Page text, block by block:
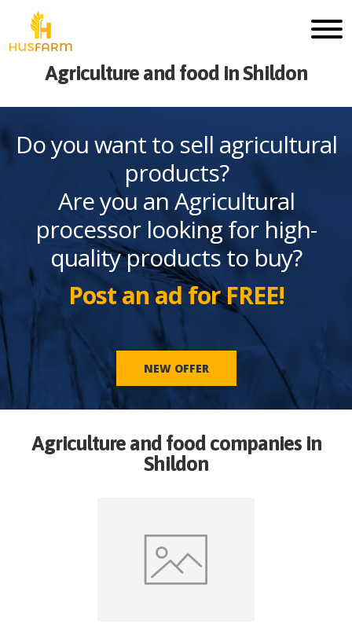
Agriculture and food in Shildon
Do you want to sell agricultural
products?
Are you an Agricultural
processor looking for high-
quality products to buy?
Post an ad for FREE!
NEW OFFER
Agriculture and food companies in
Shildon